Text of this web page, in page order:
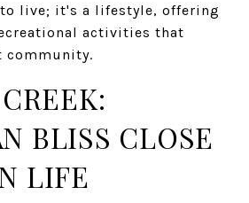
live; it's a lifestyle, offering
activities that
BLISS CLOSE
LIFE